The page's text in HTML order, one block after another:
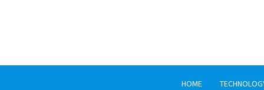
HOME